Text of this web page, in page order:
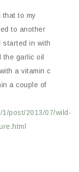
that to my
to another
started in with
garlic oil
a vitamin c
a couple of
1/post/2013/07/wild-